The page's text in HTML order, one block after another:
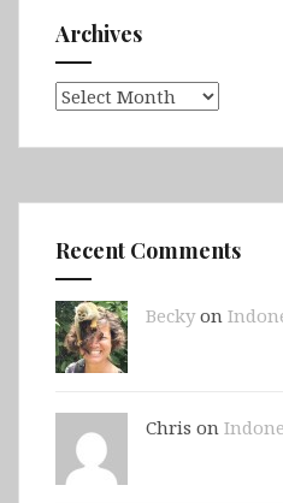
Archives
Archives
Recent Comments
Beckyon
Chris on